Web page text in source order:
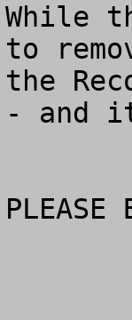
While
to
the
- and
PLEASE